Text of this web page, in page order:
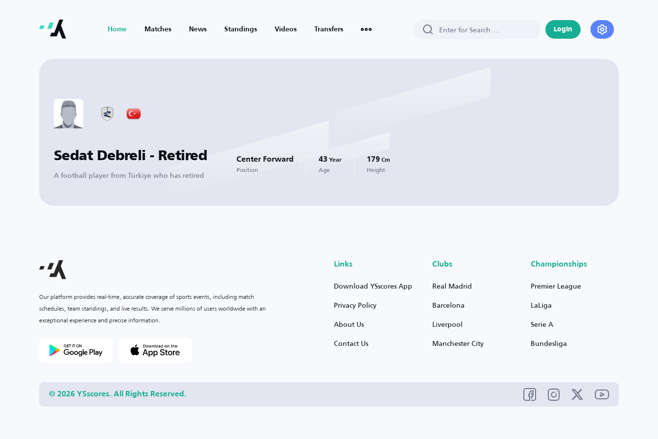
Home Matches News Standings Videos Transfers Login
Sedat Debreli - Retired
A football player from Türkiye who has retired
Center Forward
Position
43 Year
Age
179 Cm
Height
Our platform provides real-time, accurate coverage of sports events, including match
schedules, team standings, and live results. We serve millions of users worldwide with an
exceptional experience and precise information.
Links
Download YSscores App
Privacy Policy
About Us
Contact Us
Clubs
Real Madrid
Barcelona
Liverpool
Manchester City
Championships
Premier League
LaLiga
Serie A
Bundesliga
© 2026 YSscores. All Rights Reserved.